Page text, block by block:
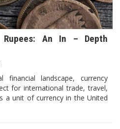
An In – Depth
landscape, currency
for international trade, travel,
a unit of currency in the United